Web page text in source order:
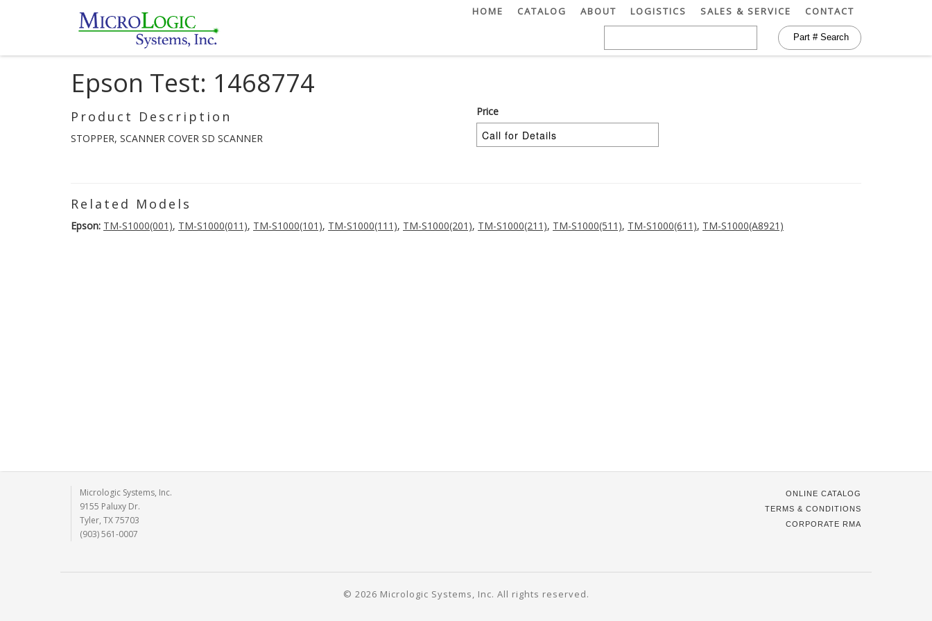
HOME CATALOG ABOUT LOGISTICS SALES & SERVICE CONTACT
Epson Test: 1468774
Product Description
STOPPER, SCANNER COVER SD SCANNER
Price
Related Models
Epson: TM-S1000(001), TM-S1000(011), TM-S1000(101), TM-S1000(111), TM-S1000(201), TM-S1000(211), TM-S1000(511), TM-S1000(611), TM-S1000(A8921)
Micrologic Systems, Inc.
9155 Paluxy Dr.
Tyler, TX 75703
(903) 561-0007
ONLINE CATALOG
TERMS & CONDITIONS
CORPORATE RMA
© 2026 Micrologic Systems, Inc. All rights reserved.